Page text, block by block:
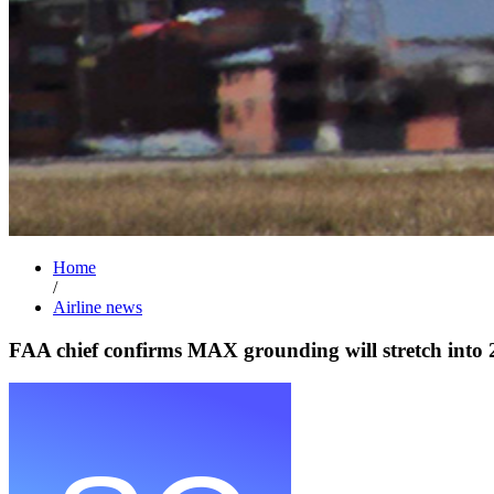
Home
/
Airline news
FAA chief confirms MAX grounding will stretch into